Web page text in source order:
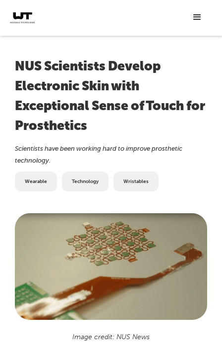
NUS Scientists Develop
Electronic Skin with
Exceptional Sense of Touch for
Prosthetics
Scientists have been working hard to improve prosthetic
technology.
Wearable Technology Wristables
Image credit: NUS News